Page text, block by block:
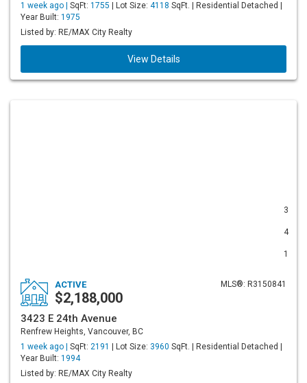
1 week ago | SqFt: 1755 | Lot Size: 4118 SqFt. | Residential Detached |
Year Built: 1975
Listed by: RE/MAX City Realty
View Details
3
4
1
MLS®: R3150841
ACTIVE
$2,188,000
3423 E 24th Avenue
Renfrew Heights, Vancouver, BC
1 week ago | SqFt: 2191 | Lot Size: 3960 SqFt. | Residential Detached |
Year Built: 1994
Listed by: RE/MAX City Realty